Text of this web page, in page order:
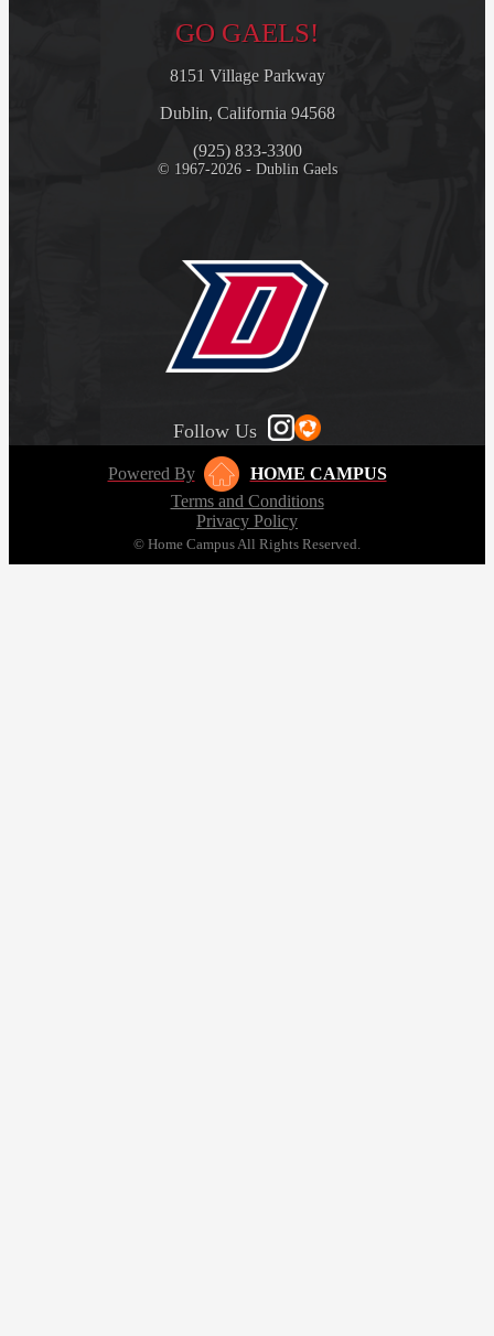
GO GAELS!
8151 Village Parkway
Dublin, California 94568
(925) 833-3300
© 1967-2026 - Dublin Gaels
Follow Us
Powered By
HOME CAMPUS
Terms and Conditions
Privacy Policy
© Home Campus All Rights Reserved.